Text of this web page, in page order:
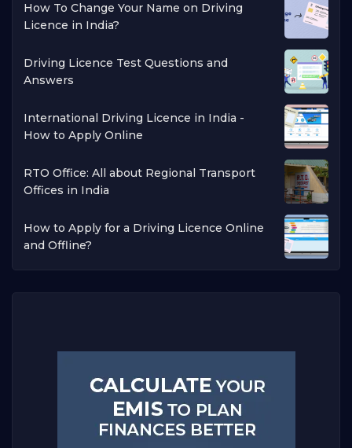
How To Change Your Name on Driving
Licence in India?
Driving Licence Test Questions and
Answers
International Driving Licence in India -
How to Apply Online
RTO Office: All about Regional Transport
Offices in India
How to Apply for a Driving Licence Online
and Offline?